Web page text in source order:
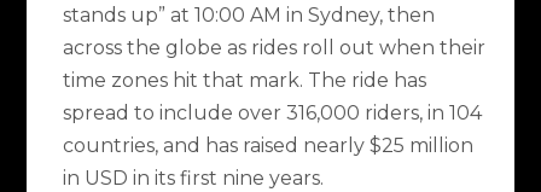
stands up” at 10:00 AM in Sydney, then
across the globe as rides roll out when their
time zones hit that mark. The ride has
spread to include over 316,000 riders, in 104
countries, and has raised nearly $25 million
in USD in its first nine years.